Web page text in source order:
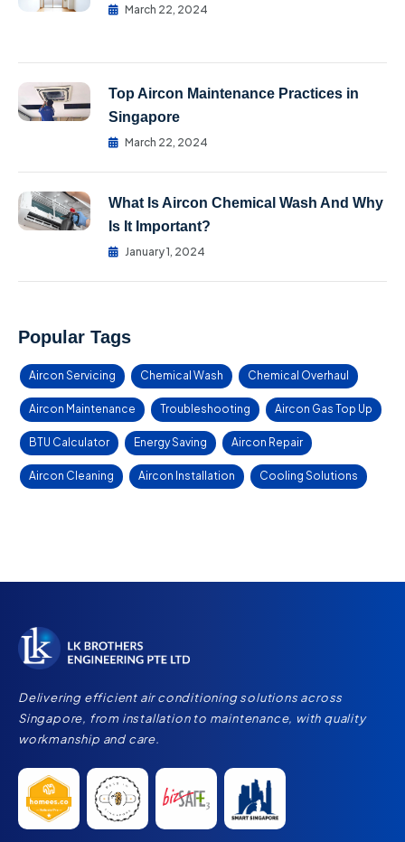
March 22, 2024
Top Aircon Maintenance Practices in
Singapore
March 22, 2024
What Is Aircon Chemical Wash And Why
Is It Important?
January 1, 2024
Popular Tags
Aircon Servicing Chemical Wash Chemical Overhaul
Aircon Maintenance Troubleshooting Aircon Gas Top Up
BTU Calculator Energy Saving Aircon Repair
Aircon Cleaning Aircon Installation Cooling Solutions
Delivering efficient air conditioning solutions across
Singapore, from installation to maintenance, with quality
workmanship and care.